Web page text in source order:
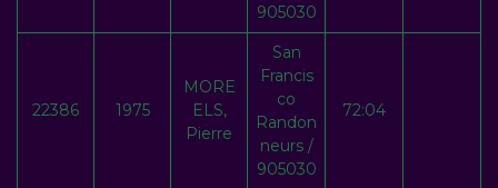
905030
22386 1975
MORE
ELS,
Pierre
San
Francis
co
Randon
neurs /
905030
72:04